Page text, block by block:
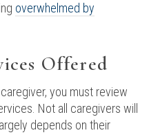
overwhelmed by
Offered
you must review
Not all caregivers will
depends on their